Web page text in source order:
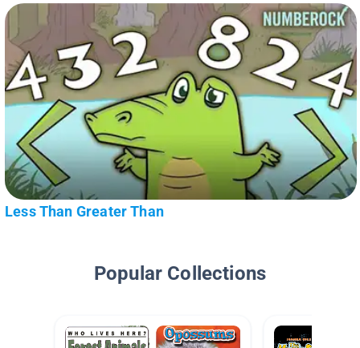
Less Than Greater Than
Popular Collections